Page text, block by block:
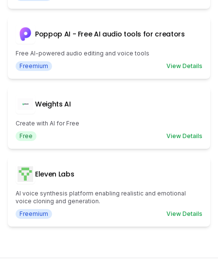
Poppop AI - Free AI audio tools for creators
Free AI-powered audio editing and voice tools
Freemium
View Details
Weights AI
Create with AI for Free
Free
View Details
Eleven Labs
AI voice synthesis platform enabling realistic and emotional
voice cloning and generation.
Freemium
View Details